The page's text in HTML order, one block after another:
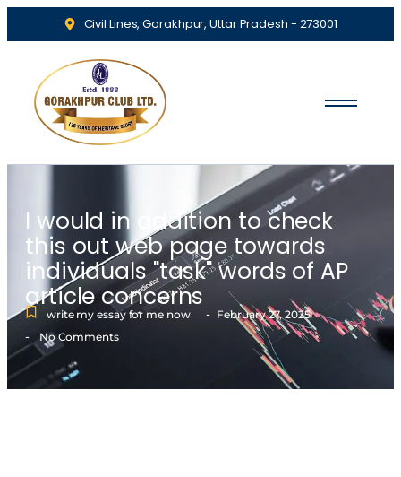
Civil Lines, Gorakhpur, Uttar Pradesh - 273001
I would in addition to check
this out web page towards
individuals "task" words of AP
article concerns
write my essay for me now - February 27, 2025
- No Comments